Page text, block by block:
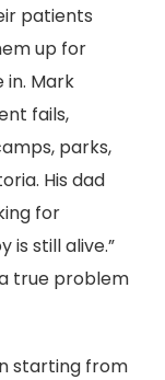
patients
up for
in. Mark
fails,
parks,
His dad
for
is still alive.”
true problem
starting from